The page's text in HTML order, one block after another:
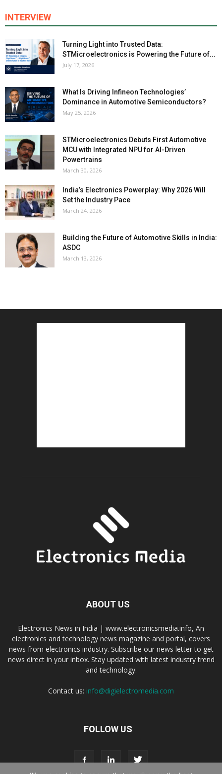
INTERVIEW
Turning Light into Trusted Data:
STMicroelectronics is Powering the Future of...
July 17, 2026
What Is Driving Infineon Technologies’
Dominance in Automotive Semiconductors?
May 25, 2026
STMicroelectronics Debuts First Automotive
MCU with Integrated NPU for AI-Driven
Powertrains
March 30, 2026
India’s Electronics Powerplay: Why 2026 Will
Set the Industry Pace
March 24, 2026
Building the Future of Automotive Skills in India:
ASDC
March 13, 2026
ABOUT US
Electronics News in India | www.electronicsmedia.info, An
electronics and technology news magazine and portal, covers
news from electronics industry. Subscribe our news letter to get
news direct in your inbox. Stay updated with latest industry trend
and technology.
Contact us: info@digielectromedia.com
FOLLOW US